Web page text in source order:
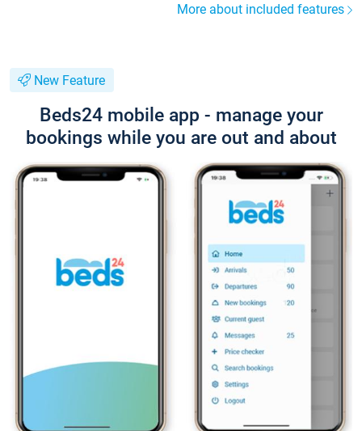
More about included features
New Feature
Beds24 mobile app - manage your
bookings while you are out and about